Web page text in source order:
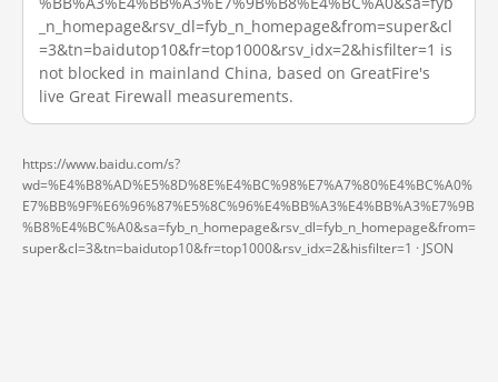
_n_homepage&rsv_dl=fyb_n_homepage&from=super&cl
=3&tn=baidutop10&fr=top1000&rsv_idx=2&hisfilter=1 is
not blocked in mainland China, based on GreatFire's
live Great Firewall measurements.
https://www.baidu.com/s?
wd=%E4%B8%AD%E5%8D%8E%E4%BC%98%E7%A7%80%E4%BC%A0%
E7%BB%9F%E6%96%87%E5%8C%96%E4%BB%A3%E4%BB%A3%E7%9B
%B8%E4%BC%A0&sa=fyb_n_homepage&rsv_dl=fyb_n_homepage&from=
super&cl=3&tn=baidutop10&fr=top1000&rsv_idx=2&hisfilter=1 · JSON